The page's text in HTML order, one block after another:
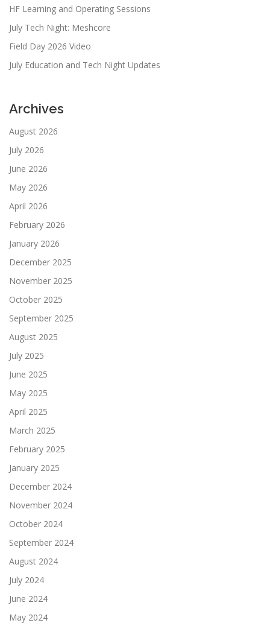
HF Learning and Operating Sessions
July Tech Night: Meshcore
Field Day 2026 Video
July Education and Tech Night Updates
Archives
August 2026
July 2026
June 2026
May 2026
April 2026
February 2026
January 2026
December 2025
November 2025
October 2025
September 2025
August 2025
July 2025
June 2025
May 2025
April 2025
March 2025
February 2025
January 2025
December 2024
November 2024
October 2024
September 2024
August 2024
July 2024
June 2024
May 2024